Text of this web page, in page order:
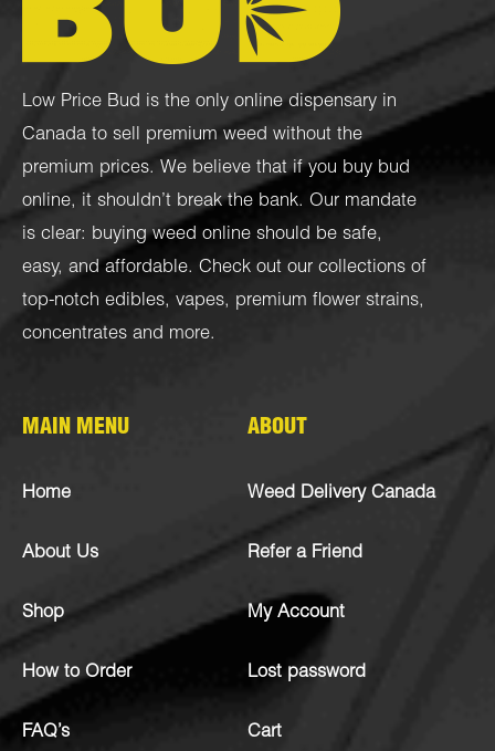
Low Price Bud is the only online dispensary in
Canada to sell premium weed without the
premium prices. We believe that if you buy bud
online, it shouldn’t break the bank. Our mandate
is clear: buying weed online should be safe,
easy, and affordable. Check out our collections of
top-notch edibles, vapes, premium flower strains,
concentrates and more.
MAIN MENU
Home
About Us
Shop
How to Order
FAQ’s
ABOUT
Weed Delivery Canada
Refer a Friend
My Account
Lost password
Cart